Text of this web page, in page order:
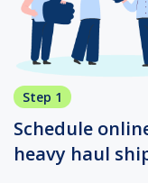
Step 1
Schedule
heavy haul